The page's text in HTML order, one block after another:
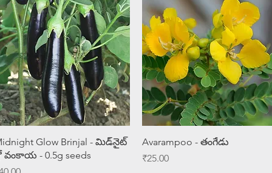
Quick View
Glow Brinjal - మిడ్‌నైట్
వంకాయ - 0.5g seeds
Quick View
Avarampoo - తంగేడు
Price
₹25.00